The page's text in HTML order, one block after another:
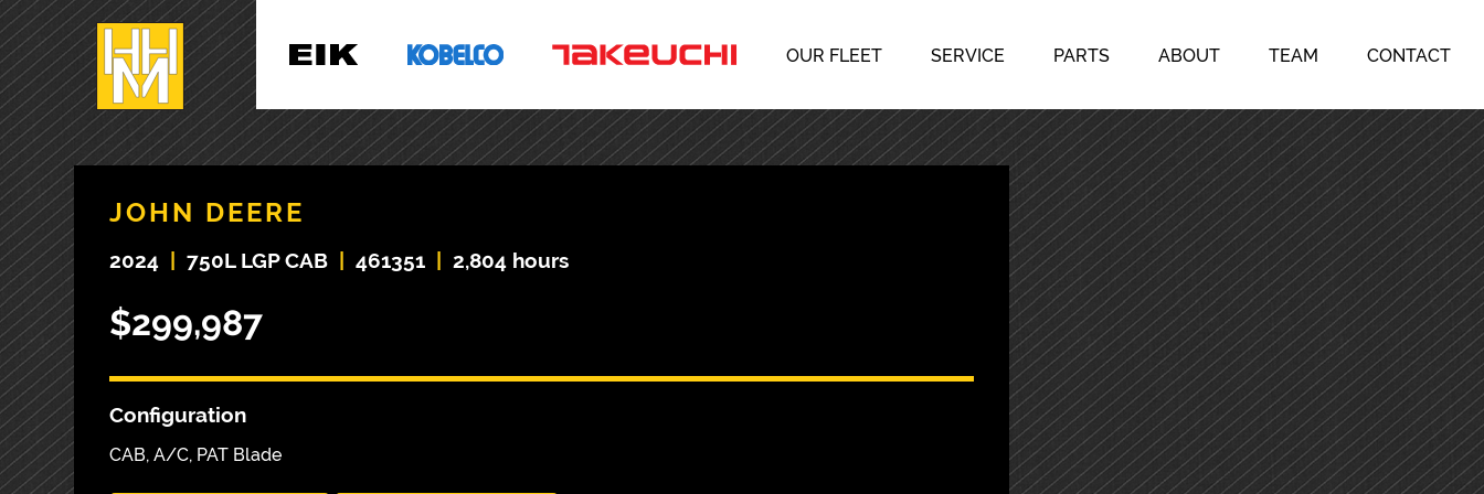
OUR FLEET SERVICE PARTS ABOUT TEAM CONTACT
JOHN DEERE
2024 750L LGP CAB 461351 2,804 hours
$299,987
Configuration
CAB, A/C, PAT Blade